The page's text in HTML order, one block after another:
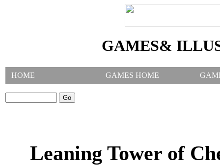
GAMES&
HOME GAMES HOME
Leaning Tower of